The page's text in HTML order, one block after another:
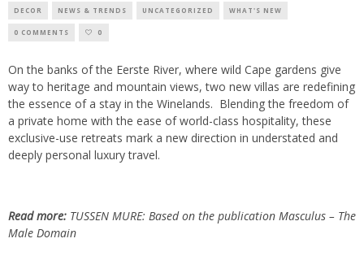
DECOR NEWS & TRENDS UNCATEGORIZED WHAT'S NEW
0 COMMENTS 0
On the banks of the Eerste River, where wild Cape gardens give
way to heritage and mountain views, two new villas are redefining
the essence of a stay in the Winelands. Blending the freedom of
a private home with the ease of world-class hospitality, these
exclusive-use retreats mark a new direction in understated and
deeply personal luxury travel.
Read more: TUSSEN MURE: Based on the publication Masculus – The
Male Domain